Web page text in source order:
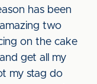
has been
two
on the cake
get all my
my stag do